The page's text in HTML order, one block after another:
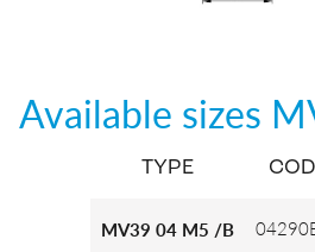
Available sizes
TYPE
MV39 04 M5 /B